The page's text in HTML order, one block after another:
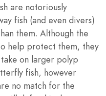
are notoriously
fish (and even divers)
them. Although the
help protect them, they
on larger polyp
fish, however
no match for the